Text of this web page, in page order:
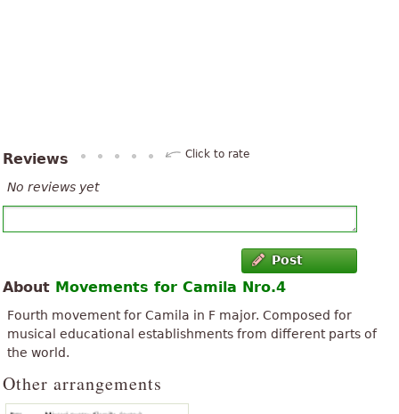
Reviews Click to rate
No reviews yet
Post
About Movements for Camila Nro.4
Fourth movement for Camila in F major. Composed for
musical educational establishments from different parts of
the world.
Other arrangements